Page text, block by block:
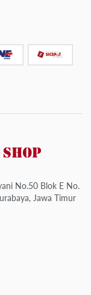
No.50 Blok E No.
Jawa Timur